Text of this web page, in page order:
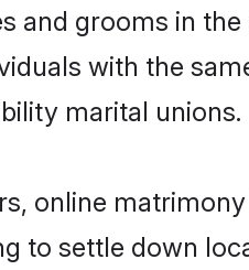
and grooms in
with the
marital unions.
online
to settle down